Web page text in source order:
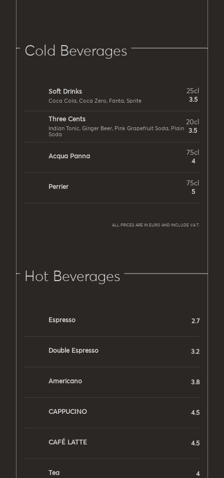
Cold Beverages
Soft Drinks
Coca Cola, Coca Zero, Fanta, Sprite
25cl
3.5
Three Cents
Indian Tonic, Ginger Beer, Pink Grapefruit Soda, Plain
Soda
20cl
3.5
Acqua Panna 75cl
4
Perrier 75cl
5
ALL PRICES ARE IN EURO AND INCLUDE V.A.T.
Hot Beverages
Espresso 2.7
Double Espresso 3.2
Americano 3.8
CAPPUCINO 4.5
CAFÉ LATTE 4.5
Tea 4